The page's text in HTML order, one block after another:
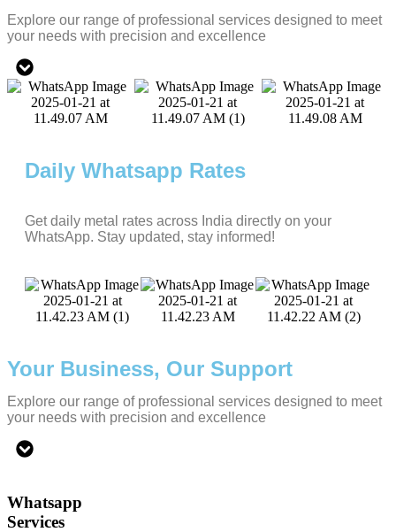
Explore our range of professional services designed to meet
your needs with precision and excellence
Daily Whatsapp Rates
Get daily metal rates across India directly on your
WhatsApp. Stay updated, stay informed!
Your Business, Our Support
Explore our range of professional services designed to meet
your needs with precision and excellence
Whatsapp
Services